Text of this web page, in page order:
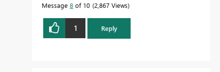
Message 8 of 10 2,867 Views
1 Reply